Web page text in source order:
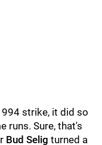
strike, it did so
runs. Sure, that's
Bud Selig turned a